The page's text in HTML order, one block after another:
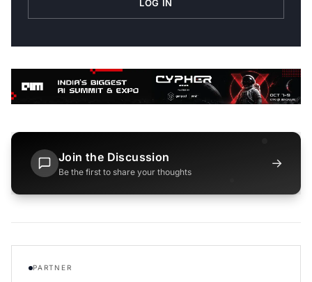
LOG IN
Join the Discussion
Be the first to share your thoughts
→
PARTNER